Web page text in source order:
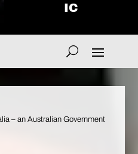
IC
– an Australian Government